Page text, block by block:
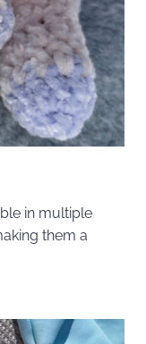
in multiple
them a